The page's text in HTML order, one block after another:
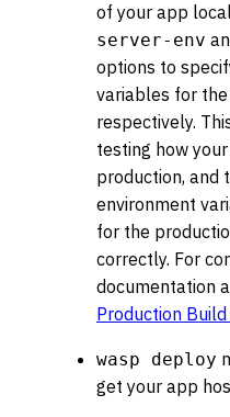
of your app
server-env
options to
variables for
respectively.
testing how
production, and
environment
for the
correctly. For
documentation
Production
wasp deploy
get your app